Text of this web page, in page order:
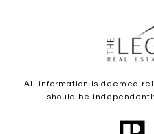
All information is deemed
should be